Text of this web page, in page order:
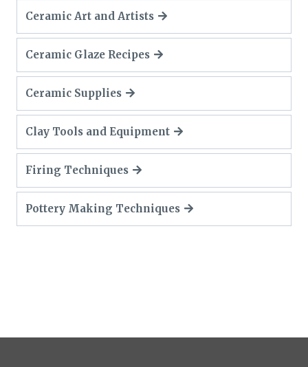
Ceramic Art and Artists
Ceramic Glaze Recipes
Ceramic Supplies
Clay Tools and Equipment
Firing Techniques
Pottery Making Techniques